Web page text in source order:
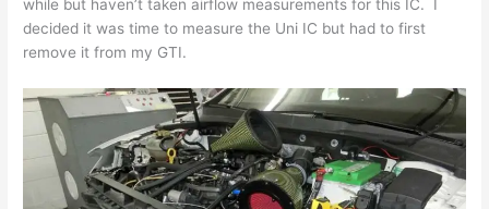
while but haven’t taken airflow measurements for this IC. I
decided it was time to measure the Uni IC but had to first
remove it from my GTI.